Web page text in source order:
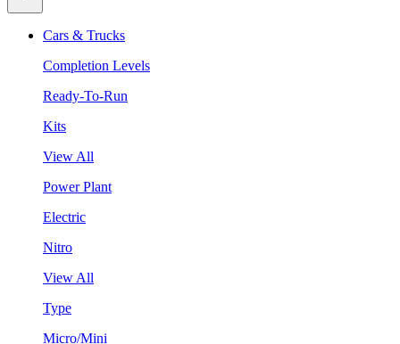
Cars & Trucks
Completion Levels
Ready-To-Run
Kits
View All
Power Plant
Electric
Nitro
View All
Type
Micro/Mini